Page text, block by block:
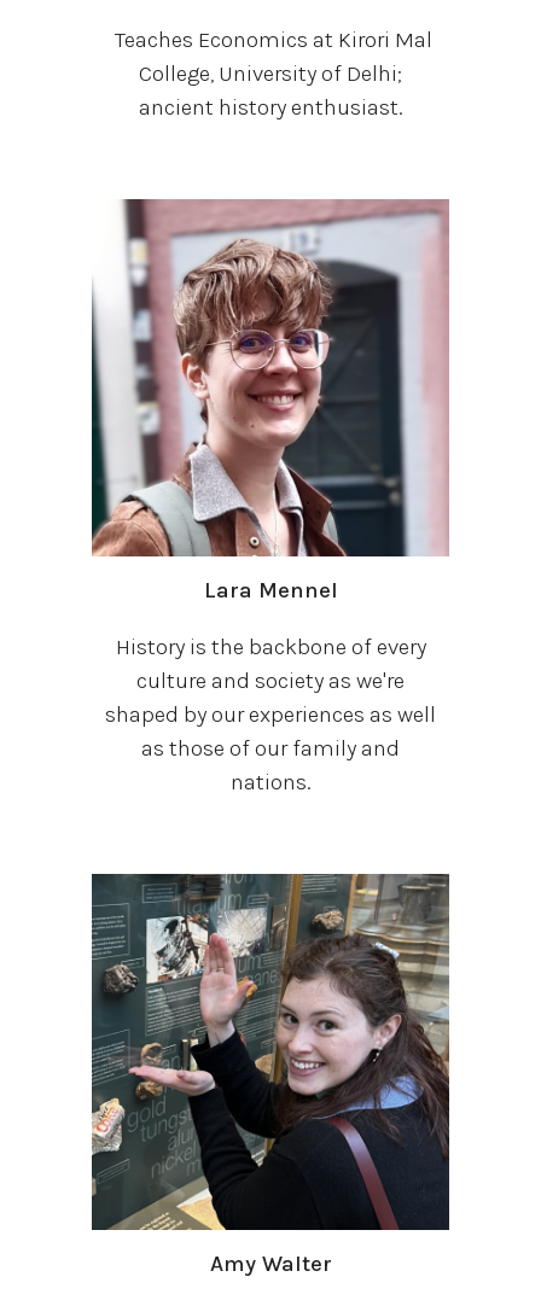
Teaches Economics at Kirori Mal
College, University of Delhi;
ancient history enthusiast.
Lara Mennel
History is the backbone of every
culture and society as we're
shaped by our experiences as well
as those of our family and
nations.
Amy Walter